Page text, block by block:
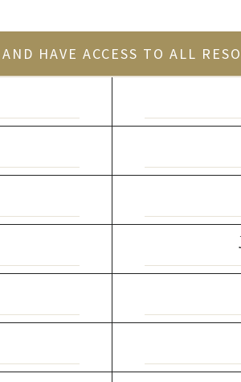
HAVE ACCESS TO ALL